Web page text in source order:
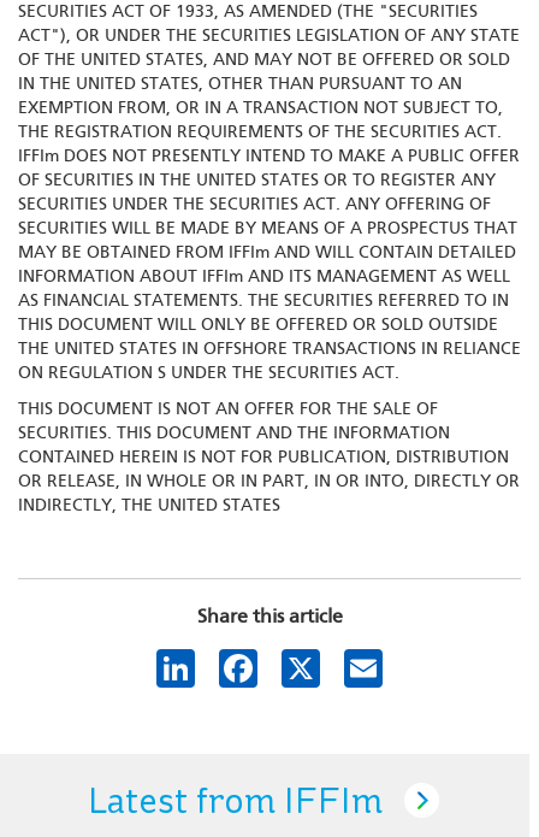
SECURITIES ACT OF 1933, AS AMENDED (THE "SECURITIES
ACT"), OR UNDER THE SECURITIES LEGISLATION OF ANY STATE
OF THE UNITED STATES, AND MAY NOT BE OFFERED OR SOLD
IN THE UNITED STATES, OTHER THAN PURSUANT TO AN
EXEMPTION FROM, OR IN A TRANSACTION NOT SUBJECT TO,
THE REGISTRATION REQUIREMENTS OF THE SECURITIES ACT.
IFFIm DOES NOT PRESENTLY INTEND TO MAKE A PUBLIC OFFER
OF SECURITIES IN THE UNITED STATES OR TO REGISTER ANY
SECURITIES UNDER THE SECURITIES ACT. ANY OFFERING OF
SECURITIES WILL BE MADE BY MEANS OF A PROSPECTUS THAT
MAY BE OBTAINED FROM IFFIm AND WILL CONTAIN DETAILED
INFORMATION ABOUT IFFIm AND ITS MANAGEMENT AS WELL
AS FINANCIAL STATEMENTS. THE SECURITIES REFERRED TO IN
THIS DOCUMENT WILL ONLY BE OFFERED OR SOLD OUTSIDE
THE UNITED STATES IN OFFSHORE TRANSACTIONS IN RELIANCE
ON REGULATION S UNDER THE SECURITIES ACT.
THIS DOCUMENT IS NOT AN OFFER FOR THE SALE OF
SECURITIES. THIS DOCUMENT AND THE INFORMATION
CONTAINED HEREIN IS NOT FOR PUBLICATION, DISTRIBUTION
OR RELEASE, IN WHOLE OR IN PART, IN OR INTO, DIRECTLY OR
INDIRECTLY, THE UNITED STATES
Share this article
LinkedInFacebook
X
Latest from IFFIm